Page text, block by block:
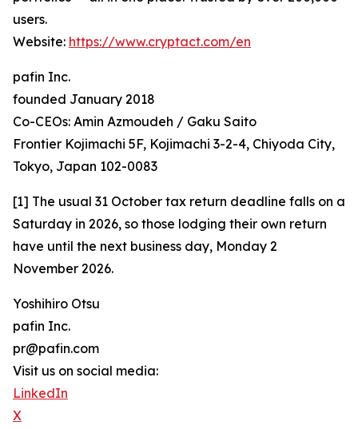
users.
Website: https://www.cryptact.com/en
pafin Inc.
founded January 2018
Co-CEOs: Amin Azmoudeh / Gaku Saito
Frontier Kojimachi 5F, Kojimachi 3-2-4, Chiyoda City,
Tokyo, Japan 102-0083
[1] The usual 31 October tax return deadline falls on a
Saturday in 2026, so those lodging their own return
have until the next business day, Monday 2
November 2026.
Yoshihiro Otsu
pafin Inc.
pr@pafin.com
Visit us on social media:
LinkedIn
X